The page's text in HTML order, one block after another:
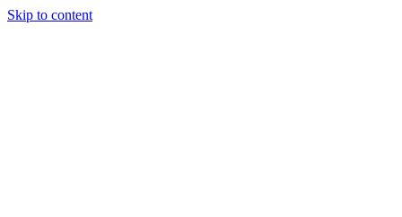
Skip to content